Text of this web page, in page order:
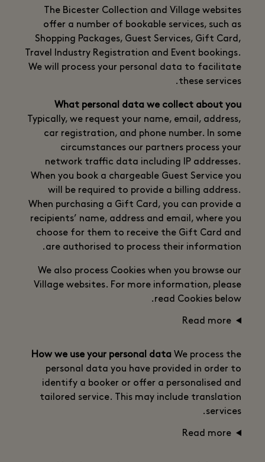
The Bicester Collection and Village websites
offer a number of bookable services, such as
Shopping Packages, Guest Services, Gift Card,
Travel Industry Registration and Event bookings.
We will process your personal data to facilitate
these services.
What personal data we collect about you
Typically, we request your name, email, address,
car registration, and phone number. In some
circumstances our partners process your
network traffic data including IP addresses.
When you book a chargeable Guest Service you
will be required to provide a billing address.
When purchasing a Gift Card, you can provide a
recipients’ name, address and email, where you
choose for them to receive the Gift Card and
are authorised to process their information.
We also process Cookies when you browse our
Village websites. For more information, please
read Cookies below.
Read more
How we use your personal data We process the
personal data you have provided in order to
identify a booker or offer a personalised and
tailored service. This may include translation
services.
Read more